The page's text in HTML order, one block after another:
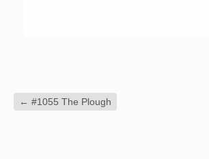
← #1055 The Plough